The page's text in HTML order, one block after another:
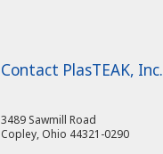
Contact PlasTEAK, Inc.
3489 Sawmill Road
Copley, Ohio 44321-0290